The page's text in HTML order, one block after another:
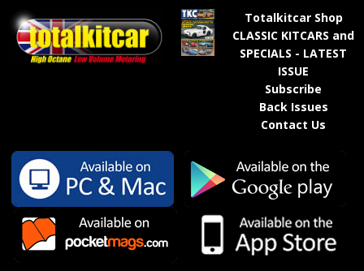
Totalkitcar Shop
CLASSIC KITCARS and
SPECIALS - LATEST
ISSUE
Subscribe
Back Issues
Contact Us